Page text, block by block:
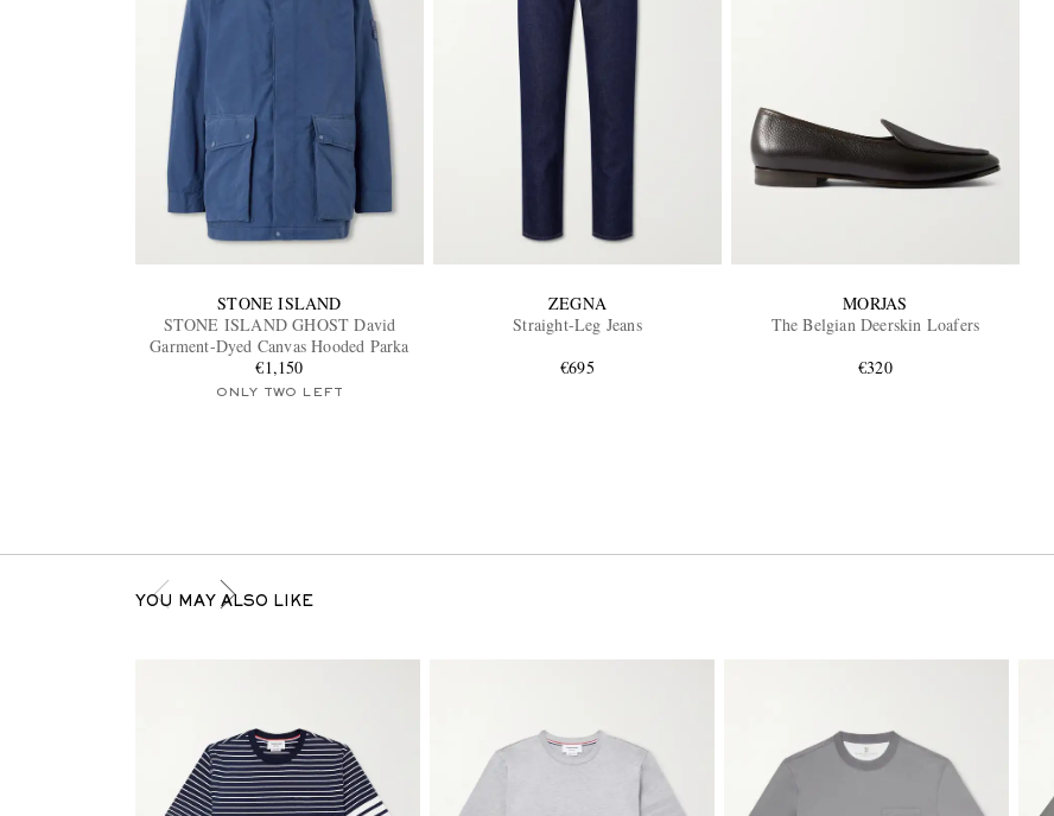
STONE ISLAND
STONE ISLAND GHOST David
Garment-Dyed Canvas Hooded Parka
€1,150
ONLY TWO LEFT
ZEGNA
Straight-Leg Jeans
€695
MORJAS
The Belgian Deerskin Loafers
€320
YOU MAY ALSO LIKE